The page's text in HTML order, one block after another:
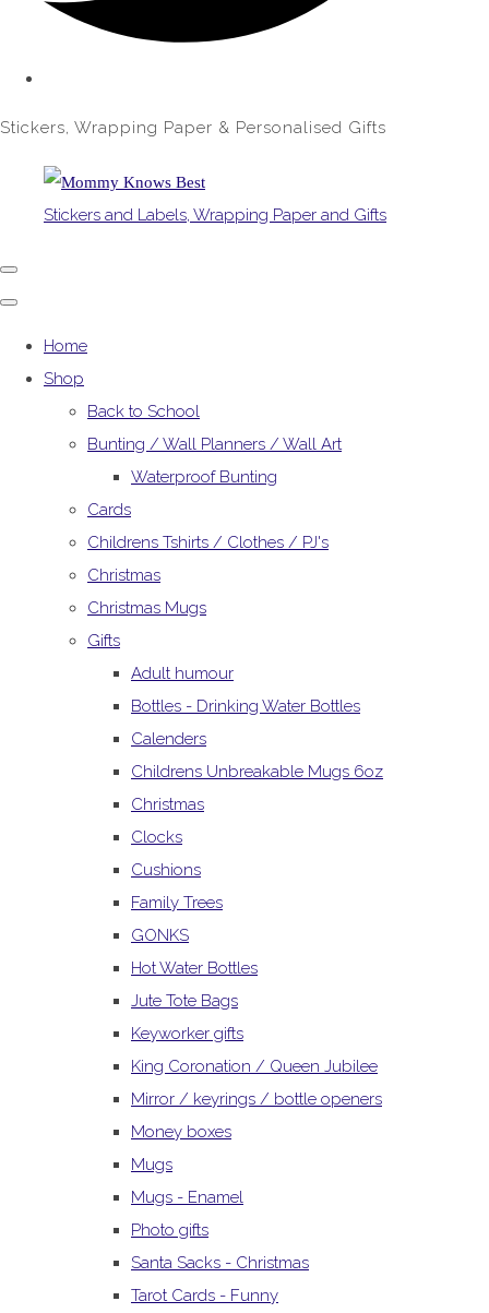
Stickers, Wrapping Paper & Personalised Gifts
Stickers and Labels, Wrapping Paper and Gifts
Home
Shop
Back to School
Bunting / Wall Planners / Wall Art
Waterproof Bunting
Cards
Childrens Tshirts / Clothes / PJ's
Christmas
Christmas Mugs
Gifts
Adult humour
Bottles - Drinking Water Bottles
Calenders
Childrens Unbreakable Mugs 6oz
Christmas
Clocks
Cushions
Family Trees
GONKS
Hot Water Bottles
Jute Tote Bags
Keyworker gifts
King Coronation / Queen Jubilee
Mirror / keyrings / bottle openers
Money boxes
Mugs
Mugs - Enamel
Photo gifts
Santa Sacks - Christmas
Tarot Cards - Funny